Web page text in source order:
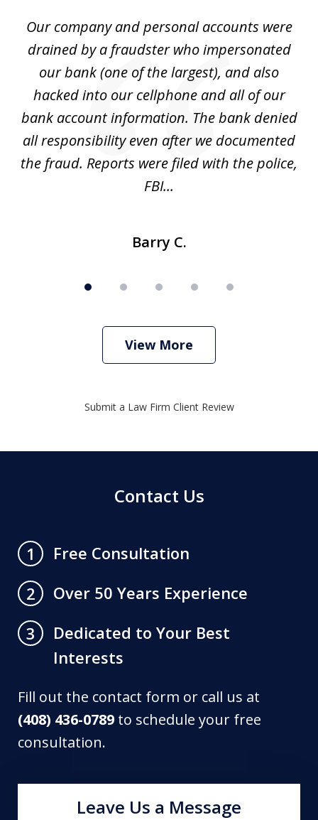
Our company and personal accounts were
drained by a fraudster who impersonated
our bank (one of the largest), and also
hacked into our cellphone and all of our
bank account information. The bank denied
all responsibility even after we documented
the fraud. Reports were filed with the police,
FBI...
Barry C.
View More
Submit a Law Firm Client Review
Contact Us
1
Free Consultation
2
Over 50 Years Experience
3
Dedicated to Your Best
Interests
Fill out the contact form or call us at
(408) 436-0789 to schedule your free
consultation.
Leave Us a Message